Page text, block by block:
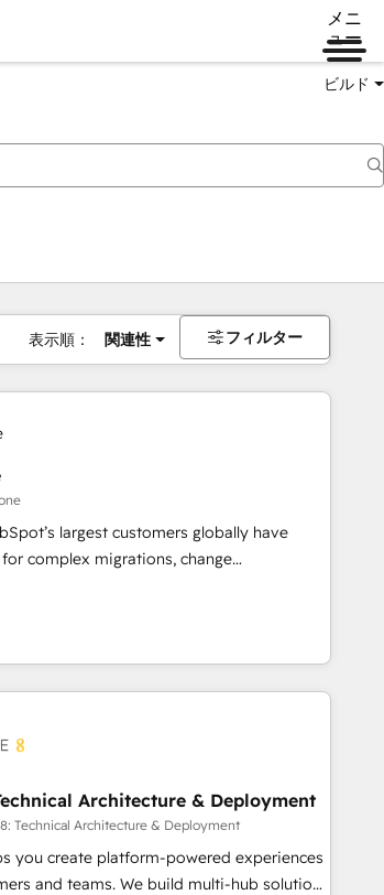
メニ
ュー
ビルド
表示順： 関連性 フィルター
largest customers globally have
complex migrations, change
impact and transform brand
we blend strategy, technology,
design to build scalable, globally
frameworks that fuel long-term
ensure long-term adoption with
programs, and align marketing, sales,
sustainable growth With 6 key
and experience across hundreds of
Architecture & Deployment
Technical Architecture & Deployment
you create platform-powered experiences
and teams. We build multi-hub solutions